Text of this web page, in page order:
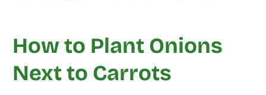
How to Plant Onions
Next to Carrots